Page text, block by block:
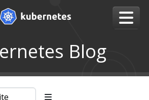
Blog